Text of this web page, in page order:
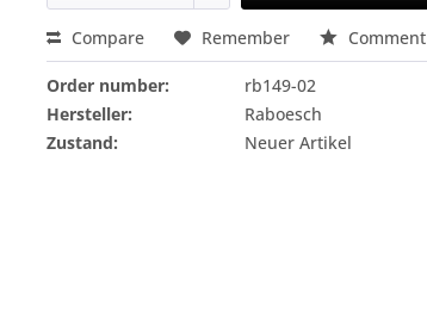
Compare Remember Comment
Order number:
rb149-02
Hersteller:
Raboesch
Zustand:
Neuer Artikel